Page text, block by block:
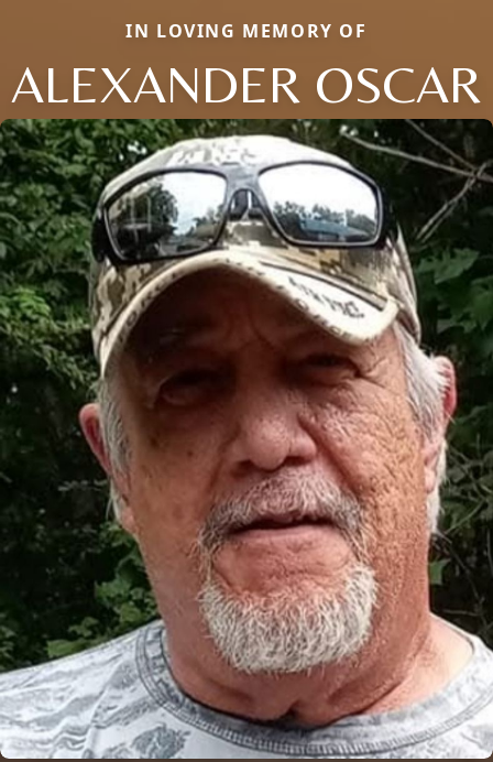
IN LOVING MEMORY OF
ALEXANDER OSCAR